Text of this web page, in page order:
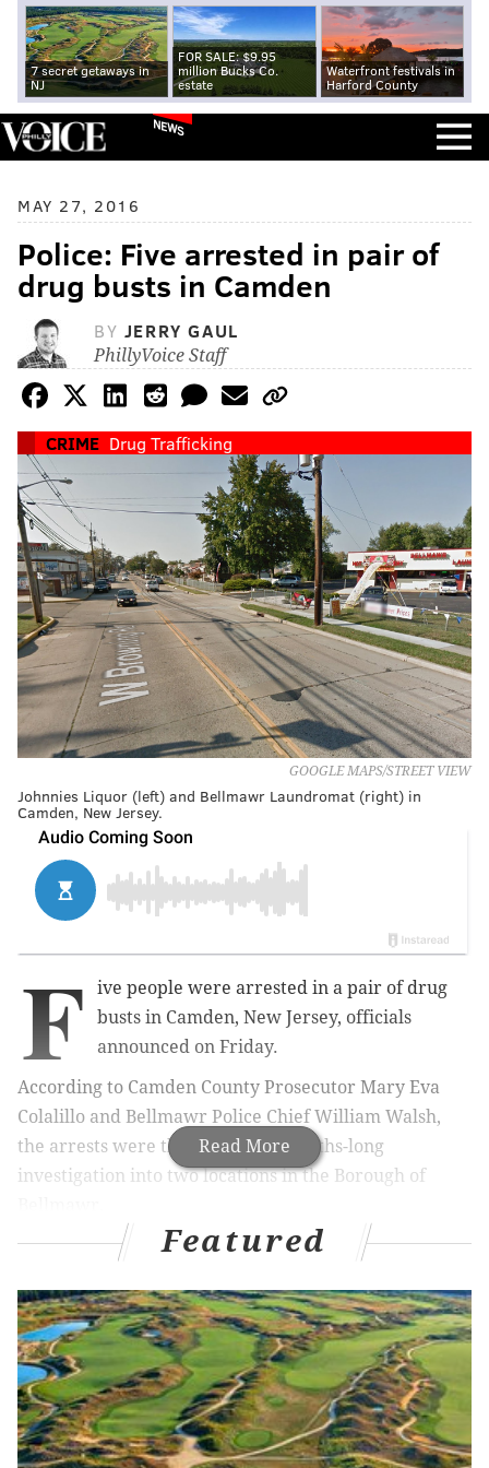
7 secret getaways in
NJ
FOR SALE: $9.95
million Bucks Co.
estate
Waterfront festivals in
Harford County
NEWS
MAY 27, 2016
Police: Five arrested in pair of
drug busts in Camden
BY JERRY GAUL
PhillyVoice Staff
CRIME Drug Trafficking
GOOGLE MAPS/STREET VIEW
Johnnies Liquor (left) and Bellmawr Laundromat (right) in
Camden, New Jersey.
Read More
F
ive people were arrested in a pair of drug
busts in Camden, New Jersey, officials
announced on Friday.
According to Camden County Prosecutor Mary Eva
Colalillo and Bellmawr Police Chief William Walsh,
the arrests were the result of a months-long
investigation into two locations in the Borough of
Authorities seized 74 bags of heroin, 25 bags of crack
suboxone sublingual strips, less than an ounce of
marijuana, drug paraphernalia and about $56,000 in
cash during the bust.
Dominique Green, 27, and Armando Rosario, 59, both
of Bellmawr, were taken into custody for alleged drug
activity at the Bellmawr Laundromat on 831
Featured